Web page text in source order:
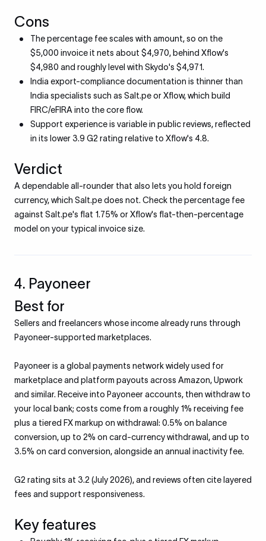
Cons
The percentage fee scales with amount, so on the
$5,000 invoice it nets about $4,970, behind Xflow's
$4,980 and roughly level with Skydo's $4,971.
India export-compliance documentation is thinner than
India specialists such as Salt.pe or Xflow, which build
FIRC/eFIRA into the core flow.
Support experience is variable in public reviews, reflected
in its lower 3.9 G2 rating relative to Xflow's 4.8.
Verdict
A dependable all-rounder that also lets you hold foreign
currency, which Salt.pe does not. Check the percentage fee
against Salt.pe's flat 1.75% or Xflow's flat-then-percentage
model on your typical invoice size.
4. Payoneer
Best for
Sellers and freelancers whose income already runs through
Payoneer-supported marketplaces.
Payoneer is a global payments network widely used for
marketplace and platform payouts across Amazon, Upwork
and similar. Receive into Payoneer accounts, then withdraw to
your local bank; costs come from a roughly 1% receiving fee
plus a tiered FX markup on withdrawal: 0.5% on balance
conversion, up to 2% on card-currency withdrawal, and up to
3.5% on card conversion, alongside an annual inactivity fee.
G2 rating sits at 3.2 (July 2026), and reviews often cite layered
fees and support responsiveness.
Key features